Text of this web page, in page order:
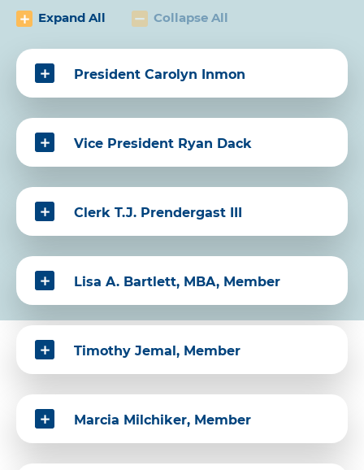
Expand All Collapse All
President Carolyn Inmon
Vice President Ryan Dack
Clerk T.J. Prendergast III
Lisa A. Bartlett, MBA, Member
Timothy Jemal, Member
Marcia Milchiker, Member